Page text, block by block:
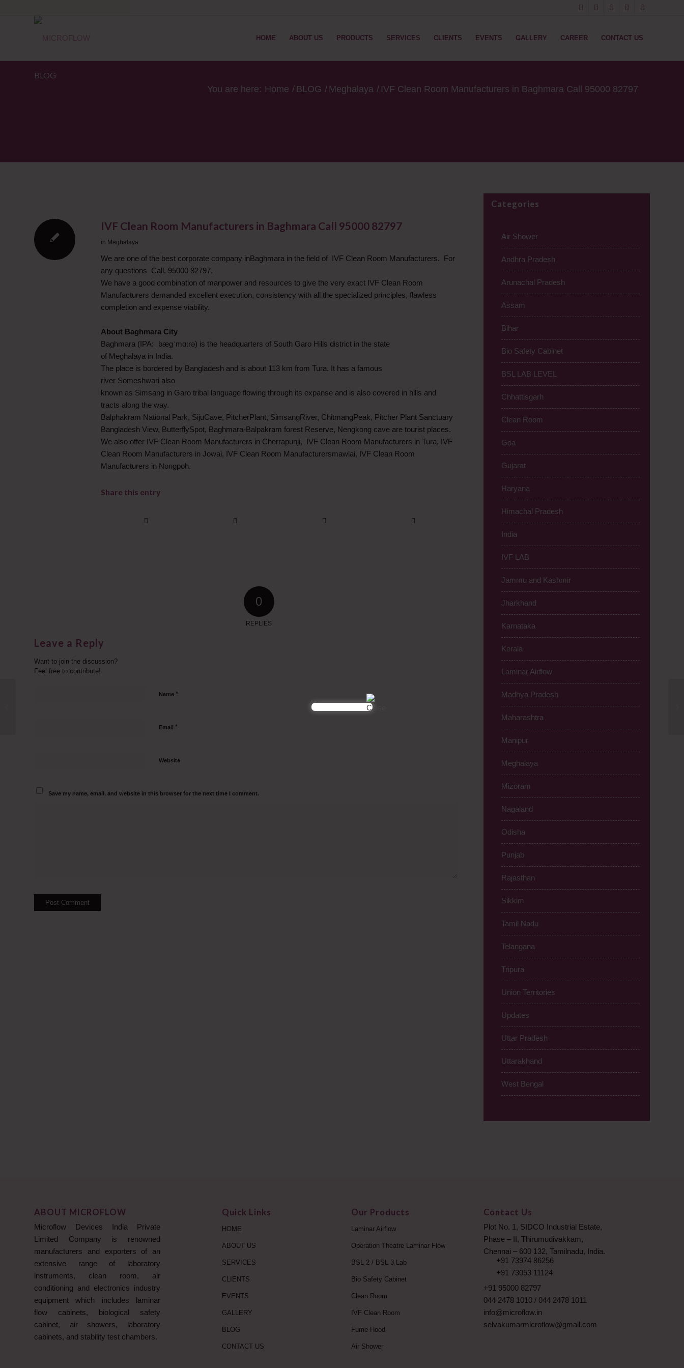
HOME ABOUT US PRODUCTS SERVICES CLIENTS EVENTS GALLERY CAREER CONTACT US
BLOG
You are here: Home / BLOG / Meghalaya / IVF Clean Room Manufacturers in Baghmara Call 95000 82797
IVF Clean Room Manufacturers in Baghmara Call 95000 82797
in Meghalaya
We are one of the best corporate company inBaghmara in the field of IVF Clean Room Manufacturers. For
any questions Call. 95000 82797.
We have a good combination of manpower and resources to give the very exact IVF Clean Room
Manufacturers demanded excellent execution, consistency with all the specialized principles, flawless
completion and expense viability.
About Baghmara City
Baghmara (IPA: ˌbægˈmɑ:rə) is the headquarters of South Garo Hills district in the state
of Meghalaya in India.
The place is bordered by Bangladesh and is about 113 km from Tura. It has a famous
river Someshwari also
known as Simsang in Garo tribal language flowing through its expanse and is also covered in hills and
tracts along the way.
Balphakram National Park, SijuCave, PitcherPlant, SimsangRiver, ChitmangPeak, Pitcher Plant Sanctuary
Bangladesh View, ButterflySpot, Baghmara-Balpakram forest Reserve, Nengkong cave are tourist places.
We also offer IVF Clean Room Manufacturers in Cherrapunji, IVF Clean Room Manufacturers in Tura, IVF
Clean Room Manufacturers in Jowai, IVF Clean Room Manufacturersmawlai, IVF Clean Room
Manufacturers in Nongpoh.
Share this entry
0
REPLIES
Leave a Reply
Want to join the discussion?
Feel free to contribute!
Name *
Email *
Website
Save my name, email, and website in this browser for the next time I comment.
Categories
Air Shower
Andhra Pradesh
Arunachal Pradesh
Assam
Bihar
Bio Safety Cabinet
BSL LAB LEVEL
Chhattisgarh
Clean Room
Goa
Gujarat
Haryana
Himachal Pradesh
India
IVF LAB
Jammu and Kashmir
Jharkhand
Karnataka
Kerala
Laminar Airflow
Madhya Pradesh
Maharashtra
Manipur
Meghalaya
Mizoram
Nagaland
Odisha
Punjab
Rajasthan
Sikkim
Tamil Nadu
Telangana
Tripura
Union Territories
Updates
Uttar Pradesh
Uttarakhand
West Bengal
ABOUT MICROFLOW
Microflow Devices India Private
Limited Company is renowned
manufacturers and exporters of an
extensive range of laboratory
instruments, clean room, air
conditioning and electronics industry
equipment which includes laminar
flow cabinets, biological safety
cabinet, air showers, laboratory
cabinets, and stability test chambers.
Quick Links
HOME
ABOUT US
SERVICES
CLIENTS
EVENTS
GALLERY
BLOG
CONTACT US
Our Products
Laminar Airflow
Operation Theatre Laminar Flow
BSL 2 / BSL 3 Lab
Bio Safety Cabinet
Clean Room
IVF Clean Room
Fume Hood
Air Shower
Contact Us
Plot No. 1, SIDCO Industrial Estate,
Phase – II, Thirumudivakkam,
Chennai – 600 132, Tamilnadu, India.
+91 73974 86256
+91 73053 11124
+91 95000 82797
044 2478 1010/ 044 2478 1011
info@microflow.in
selvakumarmicroflow@gmail.com